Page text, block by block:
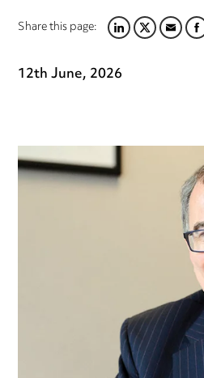
Share this page:LINKEDIN
TWITTER
EMAIL
12th June, 2026